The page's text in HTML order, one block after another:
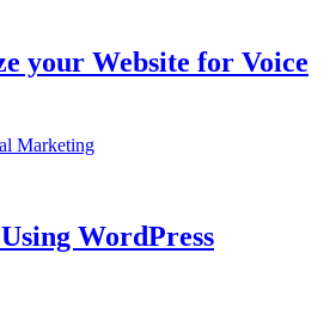
your Website for Voice
Marketing
WordPress